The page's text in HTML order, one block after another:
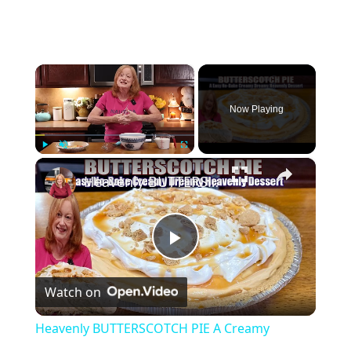
×
Play Unmute Fullscreen
Now Playing
×
Play
Video
Heavenly BUTTERSCOTCH PIE A Creamy Dreamy No Bake Easy Dessert
Watch on
Heavenly BUTTERSCOTCH PIE A Creamy